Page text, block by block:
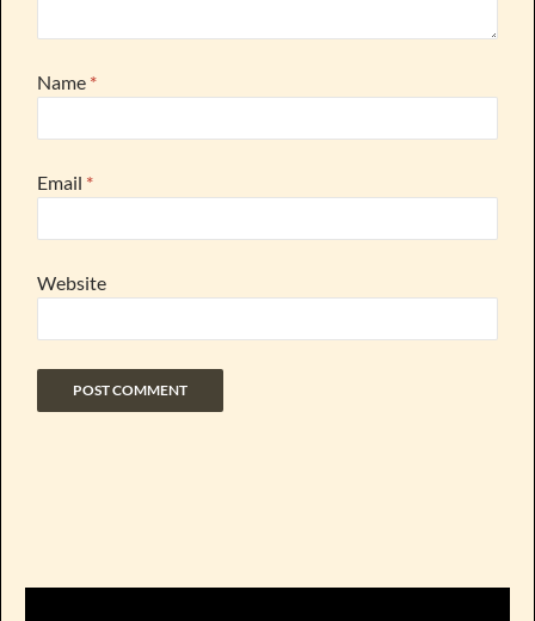
Name *
Email *
Website